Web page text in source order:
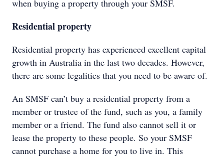
when buying a property through your SMSF.
Residential property
Residential property has experienced excellent capital
growth in Australia in the last two decades. However,
there are some legalities that you need to be aware of.
An SMSF can’t buy a residential property from a
member or trustee of the fund, such as you, a family
member or a friend. The fund also cannot sell it or
lease the property to these people. So your SMSF
cannot purchase a home for you to live in. This